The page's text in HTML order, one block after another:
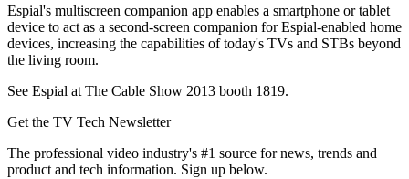
Espial's multiscreen companion app enables a smartphone or tablet
device to act as a second-screen companion for Espial-enabled home
devices, increasing the capabilities of today's TVs and STBs beyond
the living room.
See Espial at The Cable Show 2013 booth 1819.
Get the TV Tech Newsletter
The professional video industry's #1 source for news, trends and
product and tech information. Sign up below.